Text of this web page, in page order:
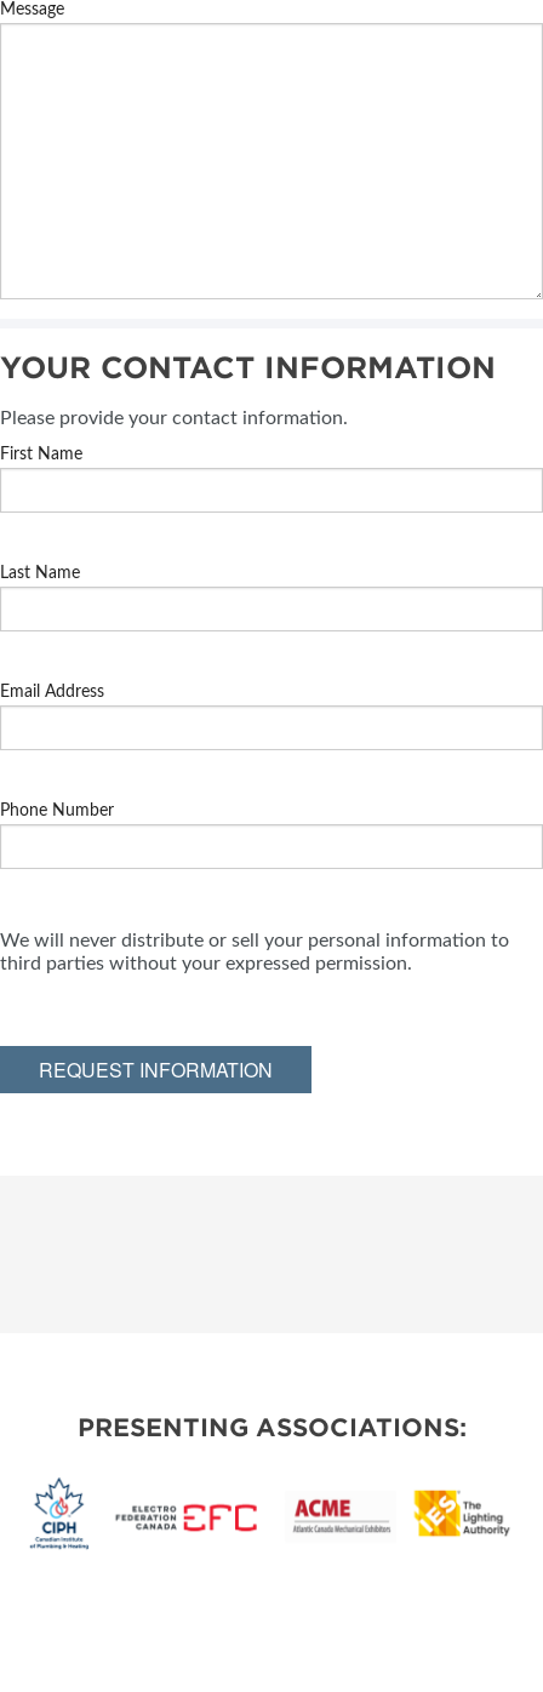
Message
YOUR CONTACT INFORMATION
Please provide your contact information.
First Name
Last Name
Email Address
Phone Number
We will never distribute or sell your personal information to
third parties without your expressed permission.
REQUEST INFORMATION
PRESENTING ASSOCIATIONS: